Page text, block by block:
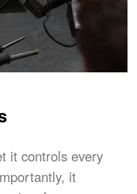
it controls every
it